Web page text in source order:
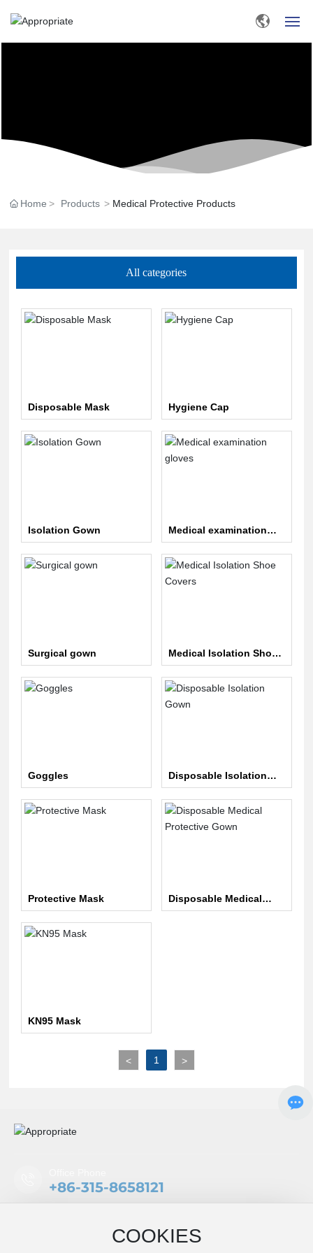
MESSAGE
Home Products Medical Protective Products
All categories
Disposable Mask Hygiene Cap
Isolation Gown
Medical examination
gloves
Surgical gown
Medical Isolation Shoe
Covers
Goggles
Disposable Isolation
Gown
Protective Mask
Disposable Medical
Protective Gown
KN95 Mask
< 1 >
+86-315-8658121
+86-18332677296
COOKIES